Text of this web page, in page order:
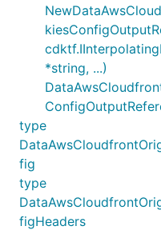
*string, ...)
type
fig
type
figHeaders